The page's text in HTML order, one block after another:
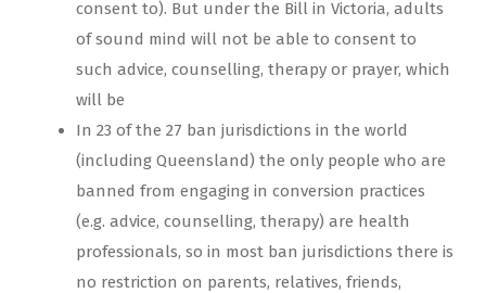
consent to). But under the Bill in Victoria, adults
of sound mind will not be able to consent to
such advice, counselling, therapy or prayer, which
will be
In 23 of the 27 ban jurisdictions in the world
(including Queensland) the only people who are
banned from engaging in conversion practices
(e.g. advice, counselling, therapy) are health
professionals, so in most ban jurisdictions there is
no restriction on parents, relatives, friends,